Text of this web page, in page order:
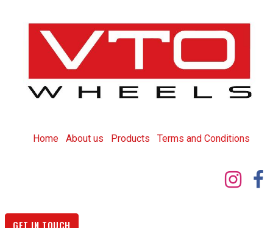
Home About us Products Terms and Conditions
GET IN TOUCH